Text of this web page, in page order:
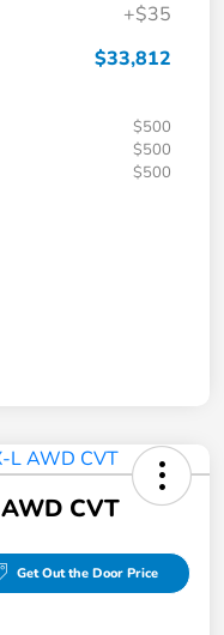
+$35
$33,812
$500
$500
$500
CVT
Get Out the Door Price